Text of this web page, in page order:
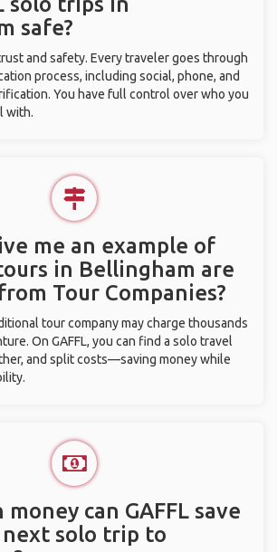
safe?
and safety. Every traveler goes through
process, including social, phone, and
You have full control over who you
with.
me an example of
in Bellingham are
Tour Companies?
tour company may charge thousands
On GAFFL, you can find a solo travel
and split costs—saving money while
money can GAFFL save
next solo trip to